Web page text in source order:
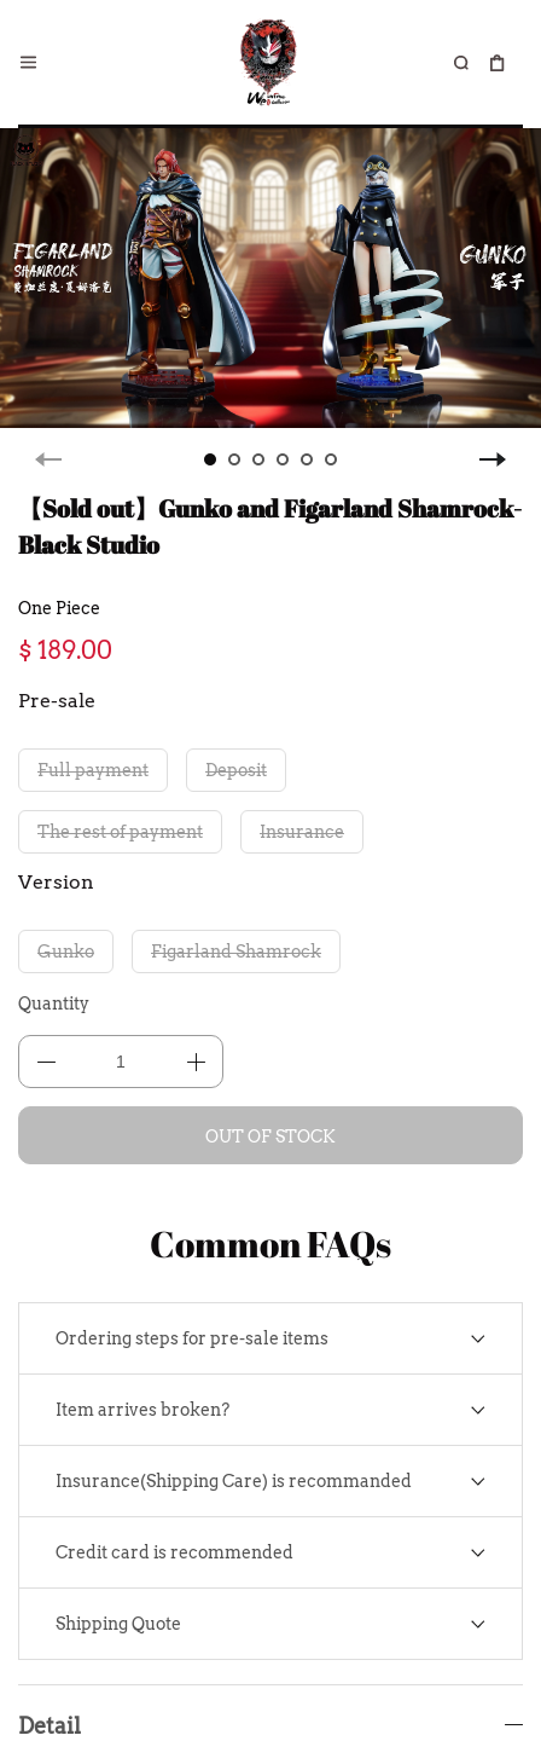
【Sold out】Gunko and Figarland Shamrock-
Black Studio
One Piece
$ 189.00
Pre-sale
Full payment Deposit
The rest of payment Insurance
Version
Gunko Figarland Shamrock
Quantity
OUT OF STOCK
Common FAQs
Ordering steps for pre-sale items
Item arrives broken?
Insurance(Shipping Care) is recommanded
Credit card is recommended
Shipping Quote
Detail